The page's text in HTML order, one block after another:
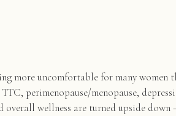
more uncomfortable for many women
perimenopause/menopause,
overall wellness are turned upside